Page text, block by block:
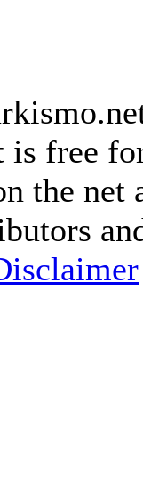
is free
the